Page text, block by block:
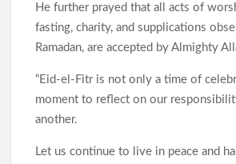
He further prayed that all acts of
fasting, charity, and supplications
Ramadan, are accepted by Almighty
“Eid-el-Fitr is not only a time of
moment to reflect on our
another.
Let us continue to live in peace and